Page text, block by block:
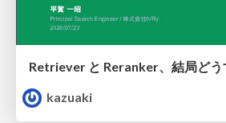
Retriever と Reranker、結局どう
kazuaki